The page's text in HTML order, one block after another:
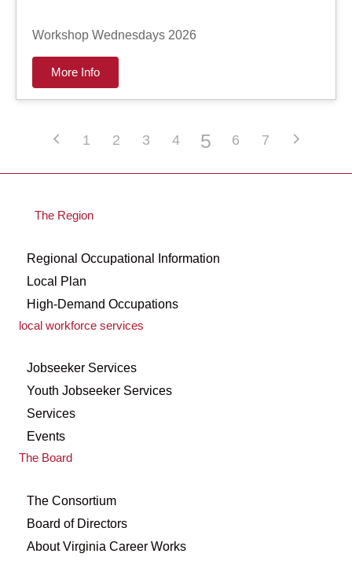
Workshop Wednesdays 2026
More Info
1 2 3 4 5 6 7
The Region
Regional Occupational Information
Local Plan
High-Demand Occupations
local workforce services
Jobseeker Services
Youth Jobseeker Services
Services
Events
The Board
The Consortium
Board of Directors
About Virginia Career Works